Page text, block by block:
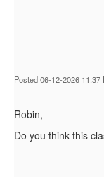
Posted 06-12-2026 11:37
Robin,
Do you think this